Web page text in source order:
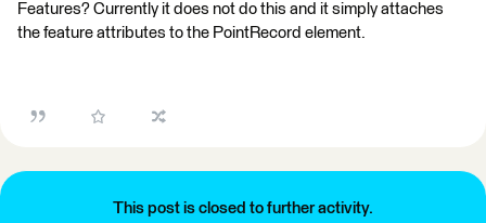
Features? Currently it does not do this and it simply attaches
the feature attributes to the PointRecord element.
This post is closed to further activity.